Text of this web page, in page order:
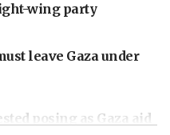
wing party
leave Gaza under
posing as Gaza aid